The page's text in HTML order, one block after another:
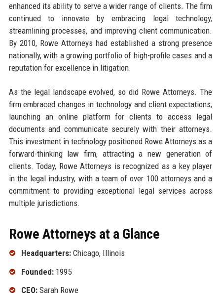
enhanced its ability to serve a wider range of clients. The firm
continued to innovate by embracing legal technology,
streamlining processes, and improving client communication.
By 2010, Rowe Attorneys had established a strong presence
nationally, with a growing portfolio of high-profile cases and a
reputation for excellence in litigation.
As the legal landscape evolved, so did Rowe Attorneys. The
firm embraced changes in technology and client expectations,
launching an online platform for clients to access legal
documents and communicate securely with their attorneys.
This investment in technology positioned Rowe Attorneys as a
forward-thinking law firm, attracting a new generation of
clients. Today, Rowe Attorneys is recognized as a key player
in the legal industry, with a team of over 100 attorneys and a
commitment to providing exceptional legal services across
multiple jurisdictions.
Rowe Attorneys at a Glance
Headquarters:Chicago, Illinois
Founded:1995
CEO:Sarah Rowe